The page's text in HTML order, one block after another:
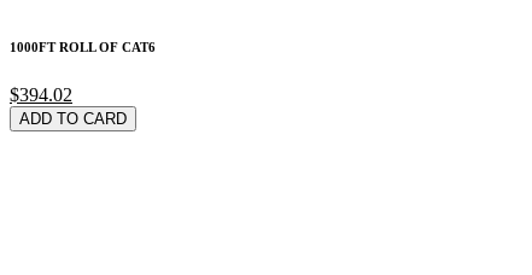
1000FT ROLL OF CAT6
$394.02
ADD TO CARD